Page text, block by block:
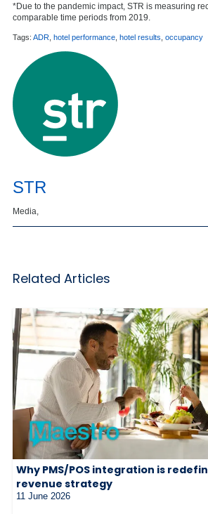
*Due to the pandemic impact, STR is measuring
comparable time periods from 2019.
Tags: ADR hotel performance hotel results occupancy
STR
Media,
Related Articles
Why PMS/POS integration is
revenue strategy
11 June 2026